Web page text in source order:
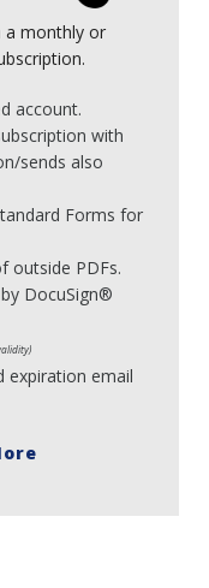
a monthly or
account.
with
sends also
Forms for
outside PDFs.
DocuSign®
expiration email